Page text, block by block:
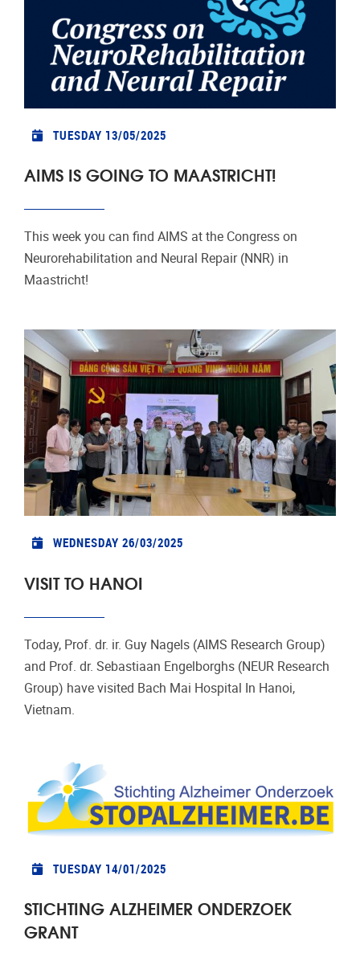
TUESDAY 13/05/2025
AIMS IS GOING TO MAASTRICHT!
This week you can find AIMS at the Congress on
Neurorehabilitation and Neural Repair (NNR) in
Maastricht!
WEDNESDAY 26/03/2025
VISIT TO HANOI
Today, Prof. dr. ir. Guy Nagels (AIMS Research Group)
and Prof. dr. Sebastiaan Engelborghs (NEUR Research
Group) have visited Bach Mai Hospital In Hanoi,
Vietnam.
TUESDAY 14/01/2025
STICHTING ALZHEIMER ONDERZOEK
GRANT